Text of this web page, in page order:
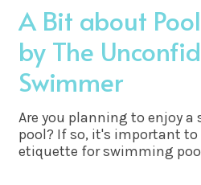
A Bit about
by The
Swimmer
Are you planning to enjoy a
pool? If so, it's important to
etiquette for swimming